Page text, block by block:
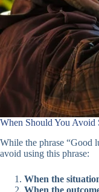
When Should You Avoid
While the phrase “Good
avoid using this phrase:
When the
When the